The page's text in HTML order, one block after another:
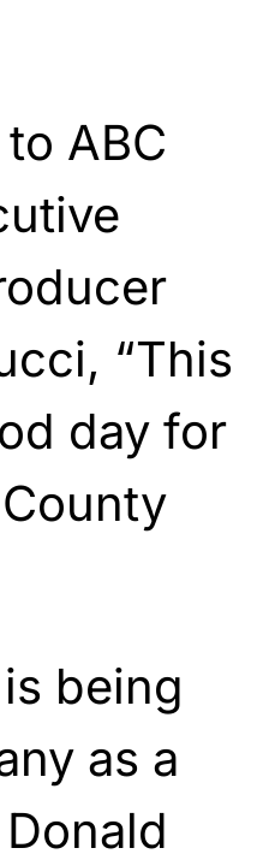
ABC
“This
day for
being
as a